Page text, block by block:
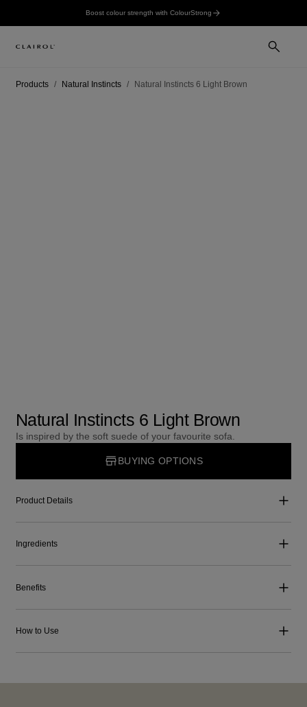
Boost colour strength with ColourStrong
Products Natural Instincts Natural Instincts 6 Light Brown
Natural Instincts 6 Light Brown
Is inspired by the soft suede of your favourite sofa.
BUYING OPTIONS
Product Details
Ingredients
Benefits
How to Use